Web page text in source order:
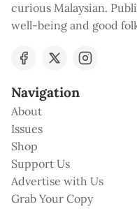
curious Malaysian.
well-being and good
Navigation
About
Issues
Shop
Support Us
Advertise with Us
Grab Your Copy